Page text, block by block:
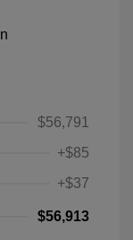
$56,791
+$85
+$37
$56,913